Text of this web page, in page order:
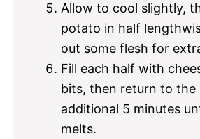
Allow to cool slightly,
potato in half
out some flesh for
Fill each half with
bits, then return to the
additional 5 minutes
melts.